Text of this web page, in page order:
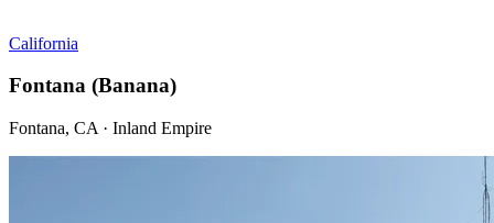
California
Fontana (Banana)
Fontana, CA · Inland Empire